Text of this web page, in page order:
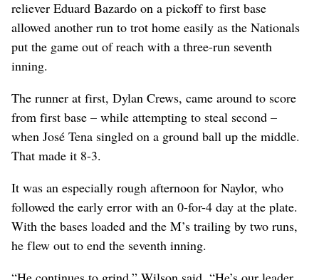
reliever Eduard Bazardo on a pickoff to first base
allowed another run to trot home easily as the Nationals
put the game out of reach with a three-run seventh
inning.
The runner at first, Dylan Crews, came around to score
from first base – while attempting to steal second –
when José Tena singled on a ground ball up the middle.
That made it 8-3.
It was an especially rough afternoon for Naylor, who
followed the early error with an 0-for-4 day at the plate.
With the bases loaded and the M’s trailing by two runs,
he flew out to end the seventh inning.